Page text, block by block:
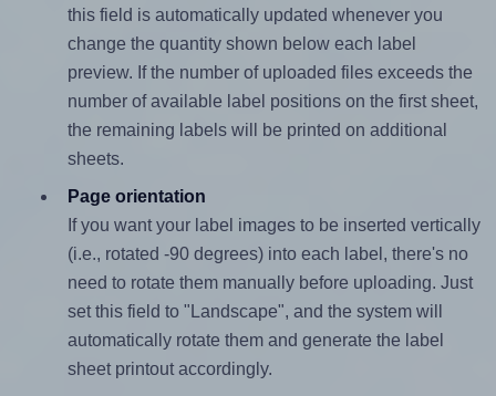
this field is automatically updated whenever you
change the quantity shown below each label
preview. If the number of uploaded files exceeds the
number of available label positions on the first sheet,
the remaining labels will be printed on additional
sheets.
Page orientation
If you want your label images to be inserted vertically
(i.e., rotated -90 degrees) into each label, there's no
need to rotate them manually before uploading. Just
set this field to "Landscape", and the system will
automatically rotate them and generate the label
sheet printout accordingly.